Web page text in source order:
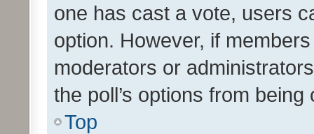
one has cast a vote, users
option. However, if
moderators or
the poll’s options from
Top